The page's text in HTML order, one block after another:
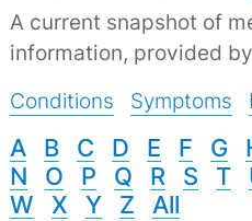
A current snapshot of
information, provided
Conditions
Symptoms
A B C D E F G
N
O P Q R S T
W
X Y Z All